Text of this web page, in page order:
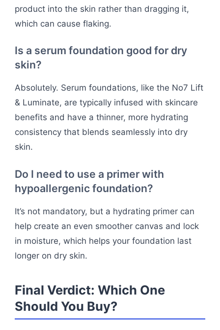
product into the skin rather than dragging it,
which can cause flaking.
Is a serum foundation good for dry
skin?
Absolutely. Serum foundations, like the No7 Lift
& Luminate, are typically infused with skincare
benefits and have a thinner, more hydrating
consistency that blends seamlessly into dry
skin.
Do I need to use a primer with
hypoallergenic foundation?
It’s not mandatory, but a hydrating primer can
help create an even smoother canvas and lock
in moisture, which helps your foundation last
longer on dry skin.
Final Verdict: Which One
Should You Buy?